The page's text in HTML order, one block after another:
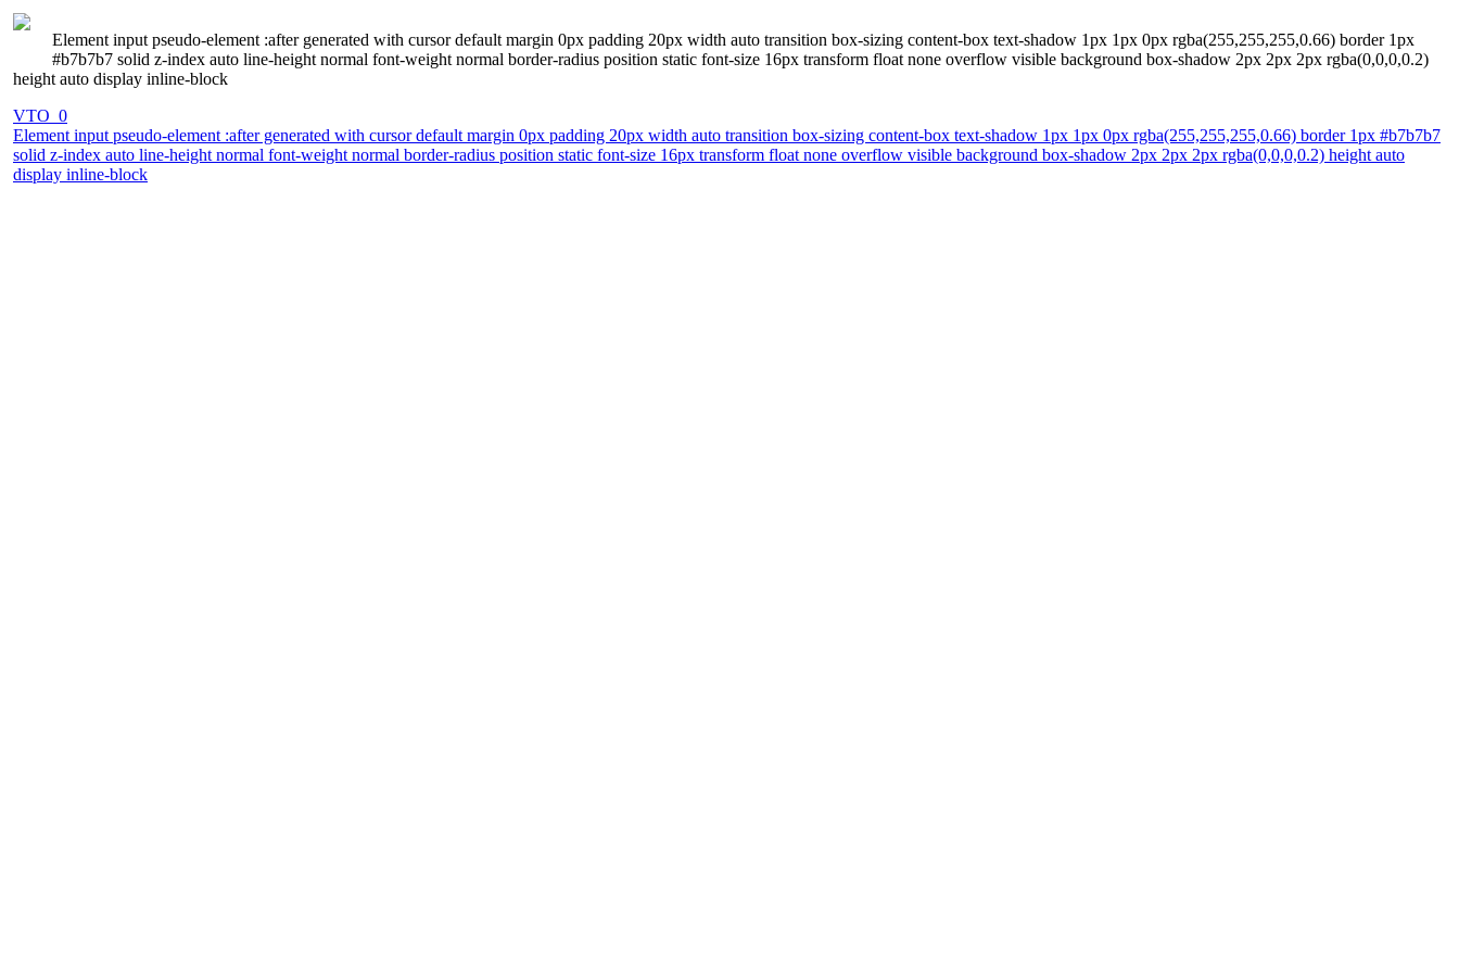
Element input pseudo-element :after generated with cursor default margin 0px padding 20px width auto transition box-sizing content-box text-shadow 1px 1px 0px rgba(255,255,255,0.66) border 1px
#b7b7b7 solid z-index auto line-height normal font-weight normal border-radius position static font-size 16px transform float none overflow visible background box-shadow 2px 2px 2px rgba(0,0,0,0.2)
height auto display inline-block
VTO_0
Element input pseudo-element :after generated with cursor default margin 0px padding 20px width auto transition box-sizing content-box text-shadow 1px 1px 0px rgba(255,255,255,0.66) border 1px #b7b7b7
solid z-index auto line-height normal font-weight normal border-radius position static font-size 16px transform float none overflow visible background box-shadow 2px 2px 2px rgba(0,0,0,0.2) height auto
display inline-block